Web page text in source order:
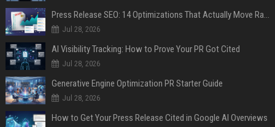
Press Release SEO: 14 Optimizations That Actually Move Rankings
Jul 28, 2026
AI Visibility Tracking: How to Prove Your PR Got Cited
Jul 28, 2026
Generative Engine Optimization PR Starter Guide
Jul 28, 2026
How to Get Your Press Release Cited in Google AI Overviews